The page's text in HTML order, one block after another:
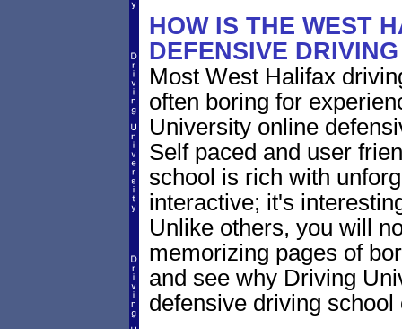
HOW IS THE WEST
DEFENSIVE
Most West Halifax
often boring for
University online
Self paced and user
school is rich with
interactive; it's
Unlike others, you will
memorizing pages of
and see why Driving
defensive driving school